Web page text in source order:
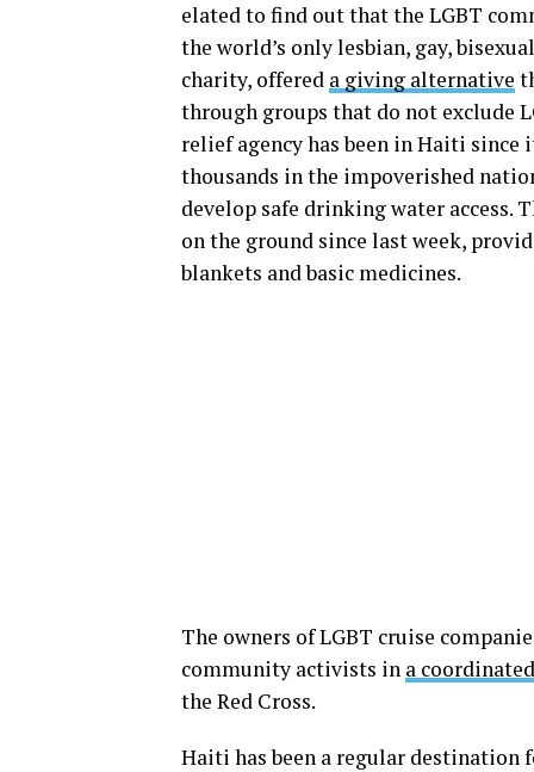
elated to find out that the LGBT
the world’s only lesbian, gay,
charity, offered a giving alternative
through groups that do not exclude
relief agency has been in Haiti
thousands in the impoverished
develop safe drinking water access.
on the ground since last week,
blankets and basic medicines.
The owners of LGBT cruise
community activists in a
the Red Cross.
Haiti has been a regular destination